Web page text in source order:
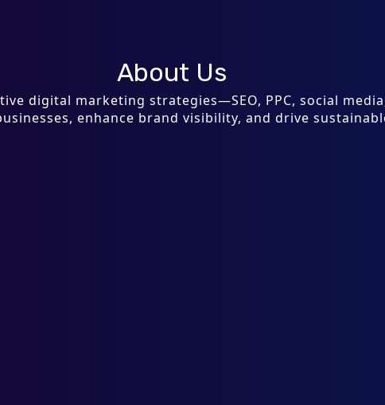
About Us
digital marketing strategies—SEO, PPC, social
enhance brand visibility, and drive